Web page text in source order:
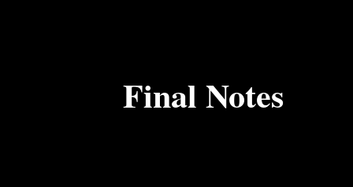
Final Notes